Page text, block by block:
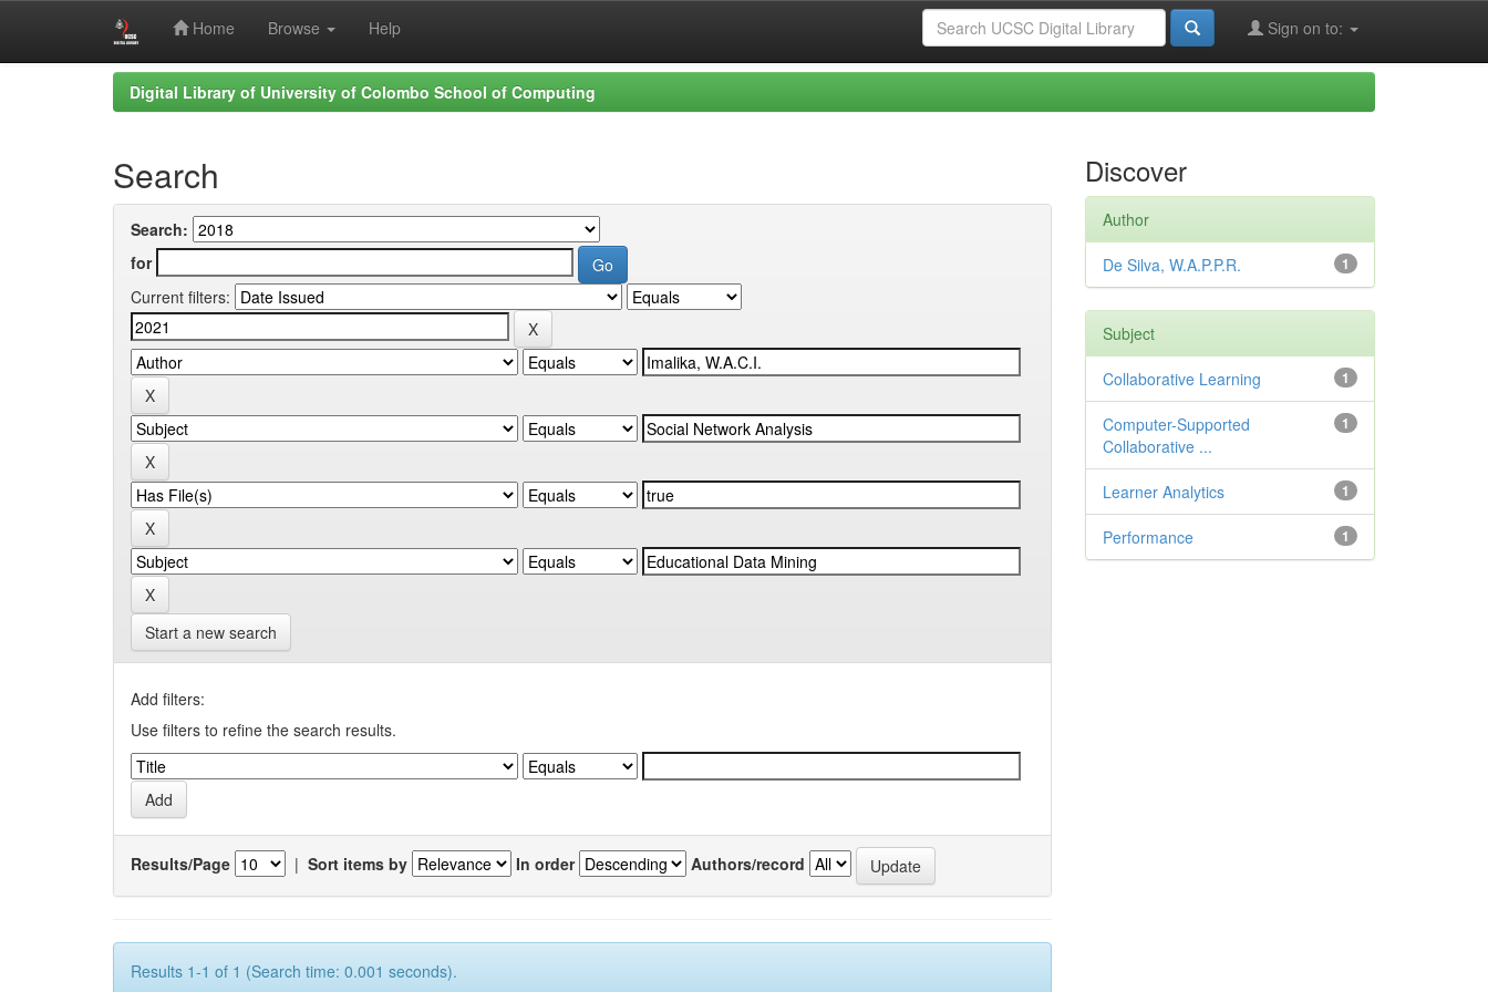
Home Browse Help Sign on to:
Digital Library of University of Colombo School of Computing
Search
Search:
for
Current filters:
Start a new search
Add filters:
Use filters to refine the search results.
Results/Page | Sort items by In order Authors/record
Results 1-1 of 1 (Search time: 0.001 seconds).
Discover
Author
1
De Silva, W.A.P.P.R.
Subject
1
Collaborative Learning
1
Computer-Supported
Collaborative ...
1
Learner Analytics
1
Performance